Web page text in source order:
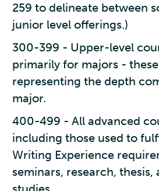
259 to delineate between
junior level offerings.)
300-399 - Upper-level
primarily for majors -
representing the depth
major.
400-499 - All advanced
including those used to
Writing Experience
seminars, research,